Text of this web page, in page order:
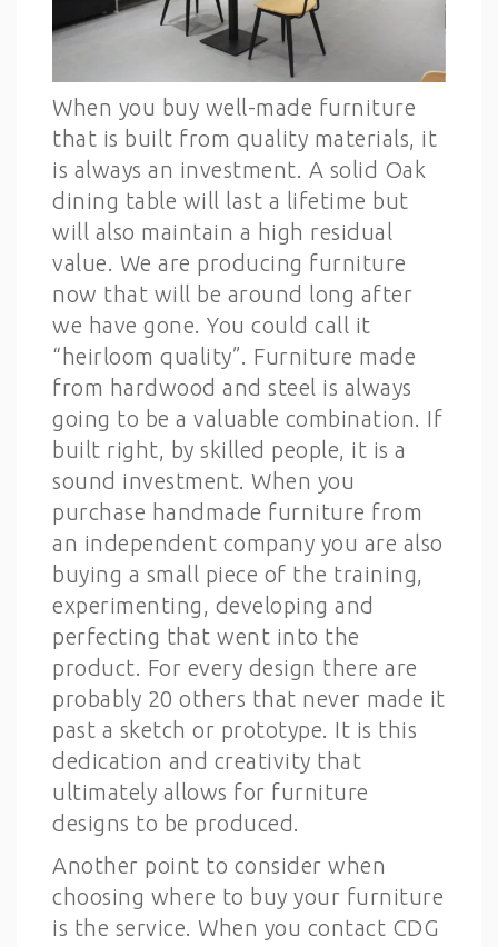
When you buy well-made furniture
that is built from quality materials, it
is always an investment. A solid Oak
dining table will last a lifetime but
will also maintain a high residual
value. We are producing furniture
now that will be around long after
we have gone. You could call it
“heirloom quality”. Furniture made
from hardwood and steel is always
going to be a valuable combination. If
built right, by skilled people, it is a
sound investment. When you
purchase handmade furniture from
an independent company you are also
buying a small piece of the training,
experimenting, developing and
perfecting that went into the
product. For every design there are
probably 20 others that never made it
past a sketch or prototype. It is this
dedication and creativity that
ultimately allows for furniture
designs to be produced.
Another point to consider when
choosing where to buy your furniture
is the service. When you contact CDG